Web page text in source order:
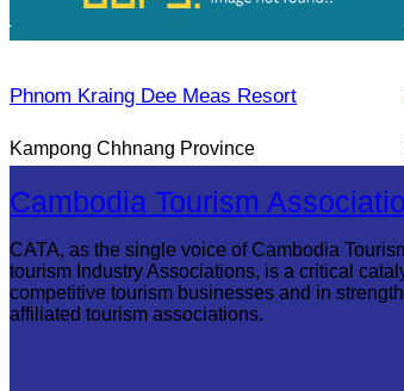
Phnom Kraing Dee Meas Resort
Kampong Chhnang Province
Cambodia Tourism
CATA, as the single voice of Cambodia
tourism Industry Associations, is a critical
competitive tourism businesses and in
affiliated tourism associations.